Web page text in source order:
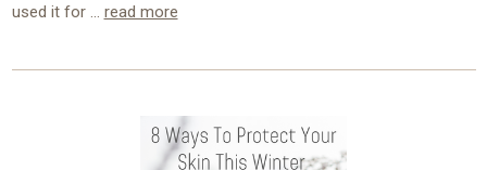
used it for … read more